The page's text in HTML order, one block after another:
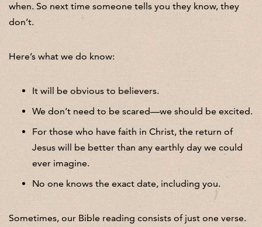
when. So next time someone tells you they know, they
don’t.
Here’s what we do know:
It will be obvious to believers.
We don’t need to be scared—we should be excited.
For those who have faith in Christ, the return of
Jesus will be better than any earthly day we could
ever imagine.
No one knows the exact date, including you.
Sometimes, our Bible reading consists of just one verse.